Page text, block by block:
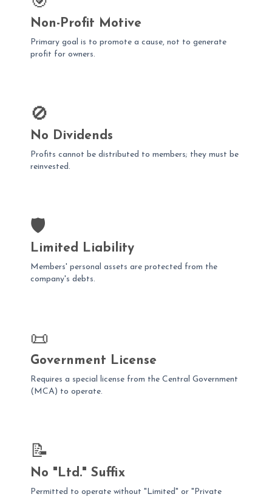
Non-Profit Motive
Primary goal is to promote a cause, not to generate
profit for owners.
🚫
No Dividends
Profits cannot be distributed to members; they must be
reinvested.
🛡️
Limited Liability
Members' personal assets are protected from the
company's debts.
📜
Government License
Requires a special license from the Central Government
(MCA) to operate.
📝
No "Ltd." Suffix
Permitted to operate without "Limited" or "Private